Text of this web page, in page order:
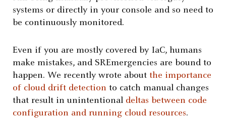
systems or directly in your console and so need to
be continuously monitored.
Even if you are mostly covered by IaC, humans
make mistakes, and SREmergencies are bound to
happen. We recently wrote about the importance
of cloud drift detection to catch manual changes
that result in unintentional deltas between code
configuration and running cloud resources.